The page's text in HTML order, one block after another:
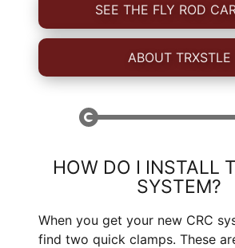
SEE THE FLY ROD
ABOUT TRXSTLE
HOW DO I INSTALL
SYSTEM?
When you get your new CRC
find two quick clamps. These